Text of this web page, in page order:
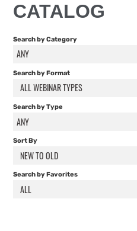
CATALOG
Search by Category
ANY
Search by Format
ALL WEBINAR TYPES
Search by Type
ANY
Sort By
NEW TO OLD
Search by Favorites
ALL